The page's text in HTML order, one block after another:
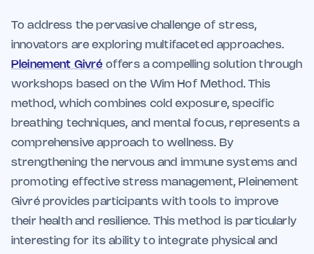
To address the pervasive challenge of stress,
innovators are exploring multifaceted approaches.
Pleinement Givré offers a compelling solution through
workshops based on the Wim Hof Method. This
method, which combines cold exposure, specific
breathing techniques, and mental focus, represents a
comprehensive approach to wellness. By
strengthening the nervous and immune systems and
promoting effective stress management, Pleinement
Givré provides participants with tools to improve
their health and resilience. This method is particularly
interesting for its ability to integrate physical and